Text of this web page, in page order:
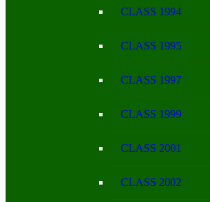
CLASS 1994
CLASS 1995
CLASS 1997
CLASS 1999
CLASS 2001
CLASS 2002